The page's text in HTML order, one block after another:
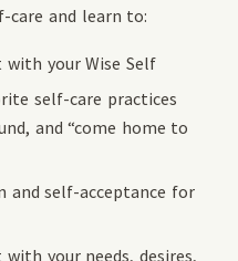
and learn to:
with your Wise Self
self-care practices
and “come home to
and self-acceptance for
your needs, desires,